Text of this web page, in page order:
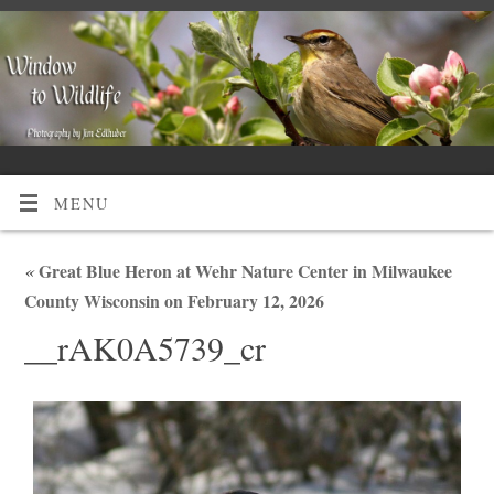
MENU
«Great Blue Heron at Wehr Nature Center in Milwaukee
County Wisconsin on February 12, 2026
__rAK0A5739_cr